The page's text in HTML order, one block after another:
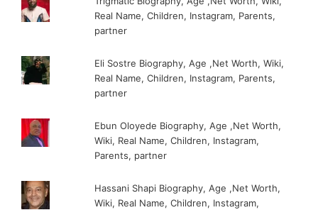
Real Name, Children, Instagram, Parents,
partner
Eli Sostre Biography, Age ,Net Worth, Wiki,
Real Name, Children, Instagram, Parents,
partner
Ebun Oloyede Biography, Age ,Net Worth,
Wiki, Real Name, Children, Instagram,
Parents, partner
Hassani Shapi Biography, Age ,Net Worth,
Wiki, Real Name, Children, Instagram,